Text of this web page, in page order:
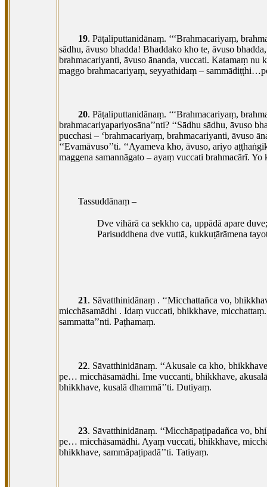
19. Pāṭaliputtanidānaṃ. ‘‘‘Brahmacariyaṃ,
sādhu, āvuso bhadda! Bhaddako kho te, āvuso
brahmacariyanti, āvuso ānanda, vuccati. Katamaṃ nu
maggo brahmacariyaṃ, seyyathidaṃ –
20. Pāṭaliputtanidānaṃ. ‘‘‘Brahmacariyaṃ,
brahmacariyapariyosāna’’nti? ‘‘Sādhu sādhu, āvuso
pucchasi – ‘brahmacariyaṃ, brahmacariyanti, āvuso
‘‘Evamāvuso’’ti. ‘‘Ayameva kho, āvuso, ariyo
maggena samannāgato – ayaṃ vuccati brahmacārī.
Tassuddānaṃ –
Dve vihārā ca sekkho ca, uppādā apare duve;
Parisuddhena dve vuttā, kukkuṭārāmena
21. Sāvatthinidānaṃ . ‘‘Micchattañca vo,
micchāsamādhi . Idaṃ vuccati, bhikkhave,
sammatta’’nti. Paṭhamaṃ.
22. Sāvatthinidānaṃ. ‘‘Akusale ca kho,
pe… micchāsamādhi. Ime vuccanti, bhikkhave,
bhikkhave, kusalā dhammā’’ti. Dutiyaṃ.
23. Sāvatthinidānaṃ. ‘‘Micchāpaṭipadañca vo,
pe… micchāsamādhi. Ayaṃ vuccati, bhikkhave,
bhikkhave, sammāpaṭipadā’’ti. Tatiyaṃ.